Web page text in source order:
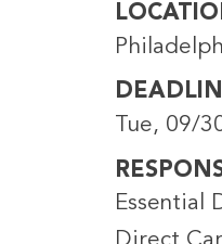
Tue, 09/
Essential